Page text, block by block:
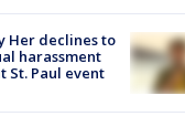
Her declines to
harassment
St. Paul event